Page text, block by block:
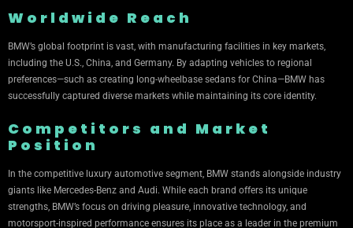
Worldwide Reach
BMW’s global footprint is vast, with manufacturing facilities in key markets,
including the U.S., China, and Germany. By adapting vehicles to regional
preferences—such as creating long-wheelbase sedans for China—BMW has
successfully captured diverse markets while maintaining its core identity.
Competitors and Market
Position
In the competitive luxury automotive segment, BMW stands alongside industry
giants like Mercedes-Benz and Audi. While each brand offers its unique
strengths, BMW’s focus on driving pleasure, innovative technology, and
motorsport-inspired performance ensures its place as a leader in the premium